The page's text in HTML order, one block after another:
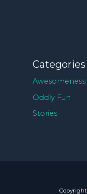
Categories
Awesomeness
Oddly Fun
Stories